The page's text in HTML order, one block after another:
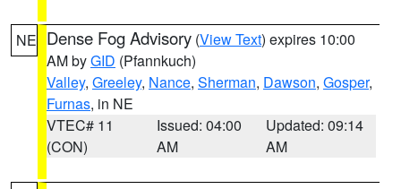
NE Dense Fog Advisory (View Text) expires 10:00
AM byGID (Pfannkuch)
Valley, Greeley, Nance, Sherman, Dawson, Gosper,
Furnas, in NE
VTEC# 11
(CON)
Issued: 04:00
AM
Updated: 09:14
AM